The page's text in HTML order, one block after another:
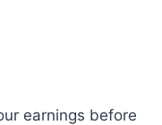
earnings before